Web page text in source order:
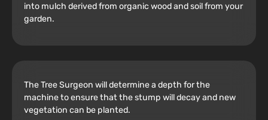
into mulch derived from organic wood and soil from your
garden.
The Tree Surgeon will determine a depth for the
machine to ensure that the stump will decay and new
vegetation can be planted.